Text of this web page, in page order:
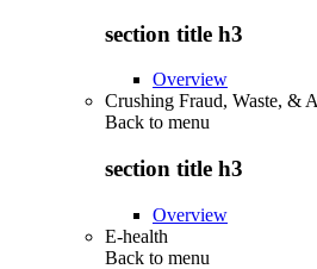
section title h3
Overview
Crushing Fraud, Waste, &
Back to menu
section title h3
Overview
E-health
Back to menu